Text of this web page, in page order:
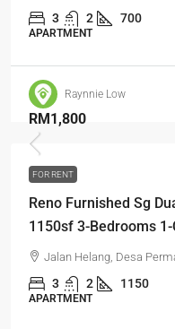
3 2 700
APARTMENT
Raynnie Low
RM1,800
FOR RENT
Reno Furnished Sg
1150sf 3-Bedrooms
Jalan Helang, Desa
3 2 1150
APARTMENT